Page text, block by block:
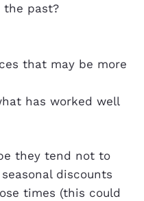
the past?
that may be more
has worked well
they tend not to
discounts
times (this could